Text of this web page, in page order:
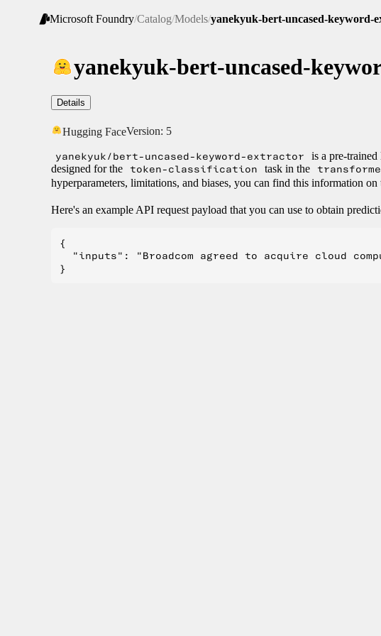
Microsoft Foundry/Catalog/Models/yanekyuk-bert-uncased-keyword-
yanekyuk-bert-uncased-
Details
Hugging FaceVersion: 5
yanekyuk/bert-uncased-keyword-extractor
is a pre-
designed for the
token-classification task in the
hyperparameters, limitations, and biases, you can find this information on
Here's an example API request payload that you can use to obtain
{
"inputs": "Broadcom agreed to acquire cloud